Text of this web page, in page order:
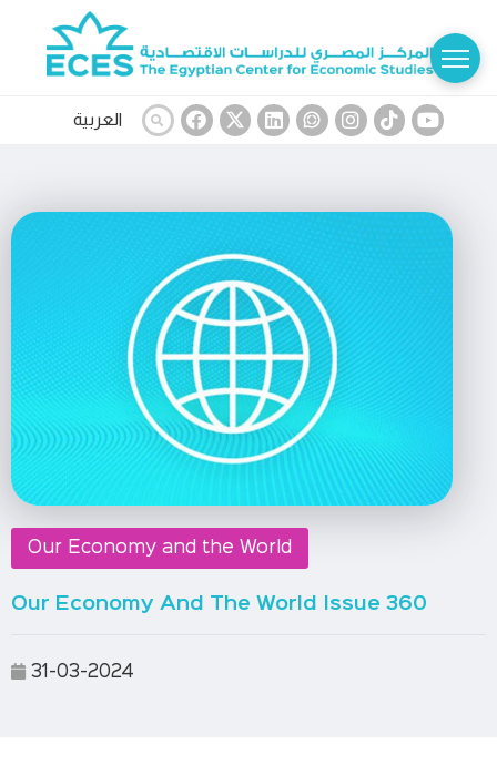
العربية
Our Economy and the World
Our Economy And The World Issue 360
31-03-2024